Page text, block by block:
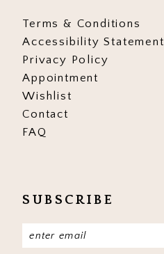
Terms & Conditions
Accessibility Statement
Privacy Policy
Appointment
Wishlist
Contact
FAQ
SUBSCRIBE